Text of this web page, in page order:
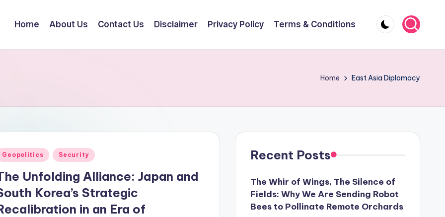
Home About Us Contact Us Disclaimer Privacy Policy Terms & Conditions
Home East Asia Diplomacy
Geopolitics Security
Unfolding Alliance: Japan and
Korea’s Strategic
in an Era of
Recent Posts
The Whir of Wings, The Silence of
Fields: Why We Are Sending Robot
Bees to Pollinate Remote Orchards